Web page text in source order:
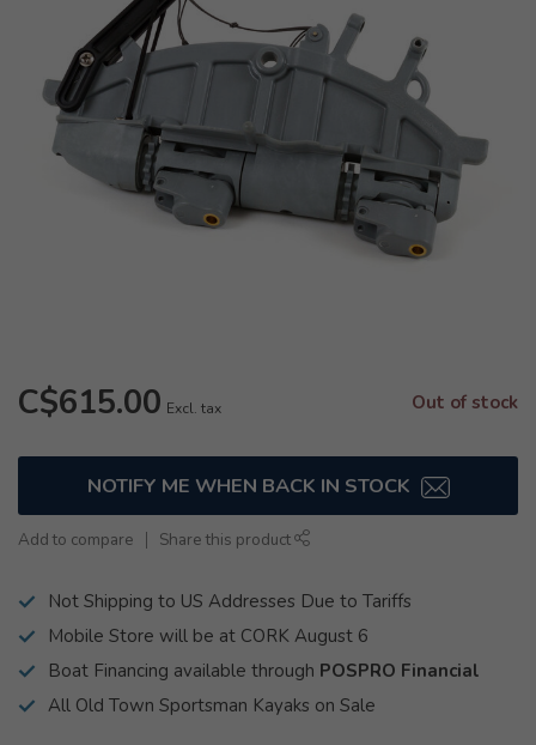
C$615.00 Excl. tax Out of stock
NOTIFY ME WHEN BACK IN STOCK
Add to compare Share this product
Not Shipping to US Addresses Due to Tariffs
Mobile Store will be at CORK August 6
Boat Financing available through POSPRO Financial
All Old Town Sportsman Kayaks on Sale